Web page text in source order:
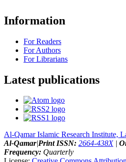
Information
For Readers
For Authors
For Librarians
Latest publications
Al-Qamar Islamic Research Institute,
Al-Qamar|Print ISSN: 2664-438X|
Frequency: Quarterly